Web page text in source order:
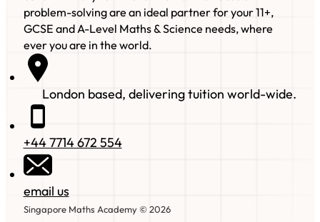
problem-solving are an ideal partner for your 11+,
GCSE and A-Level Maths & Science needs, where
ever you are in the world.
London based, delivering tuition world-wide.
+44 7714 672 554
email us
Singapore Maths Academy © 2026